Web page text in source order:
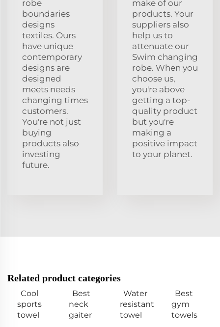
robe
boundaries
designs
textiles. Ours
have unique
contemporary
designs are
designed
meets needs
changing times
customers.
You're not just
buying
products also
investing
future.
make of our
products. Your
suppliers also
help us to
attenuate our
Swim changing
robe. When you
choose us,
you're above
getting a top-
quality product
but you're
making a
positive impact
to your planet.
Related product categories
Cool
sports
towel
Best
neck
gaiter
Water
resistant
towel
Best
gym
towels